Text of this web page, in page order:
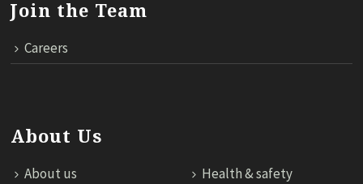
Join the Team
Careers
About Us
About us
Health & safety